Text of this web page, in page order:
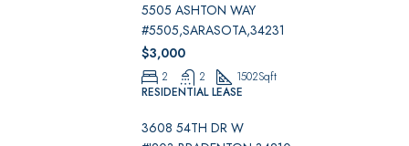
5505 ASHTON WAY
#5505,SARASOTA,34231
$3,000
2 2 1502Sqft
RESIDENTIAL LEASE
3608 54TH DR W